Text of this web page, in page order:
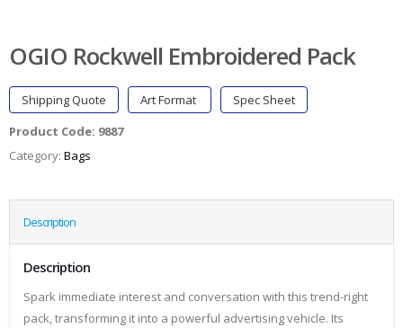
OGIO Rockwell Embroidered Pack
Shipping Quote Art Format
Spec Sheet
Product Code: 9887
Category: Bags
Description
Description
Spark immediate interest and conversation with this trend-right
pack, transforming it into a powerful advertising vehicle. Its